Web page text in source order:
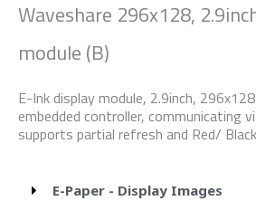
Waveshare 296x128,
module (B)
E-Ink display module, 2.9inch,
embedded controller, communicating
supports partial refresh and Red/
E-Paper - Display Images